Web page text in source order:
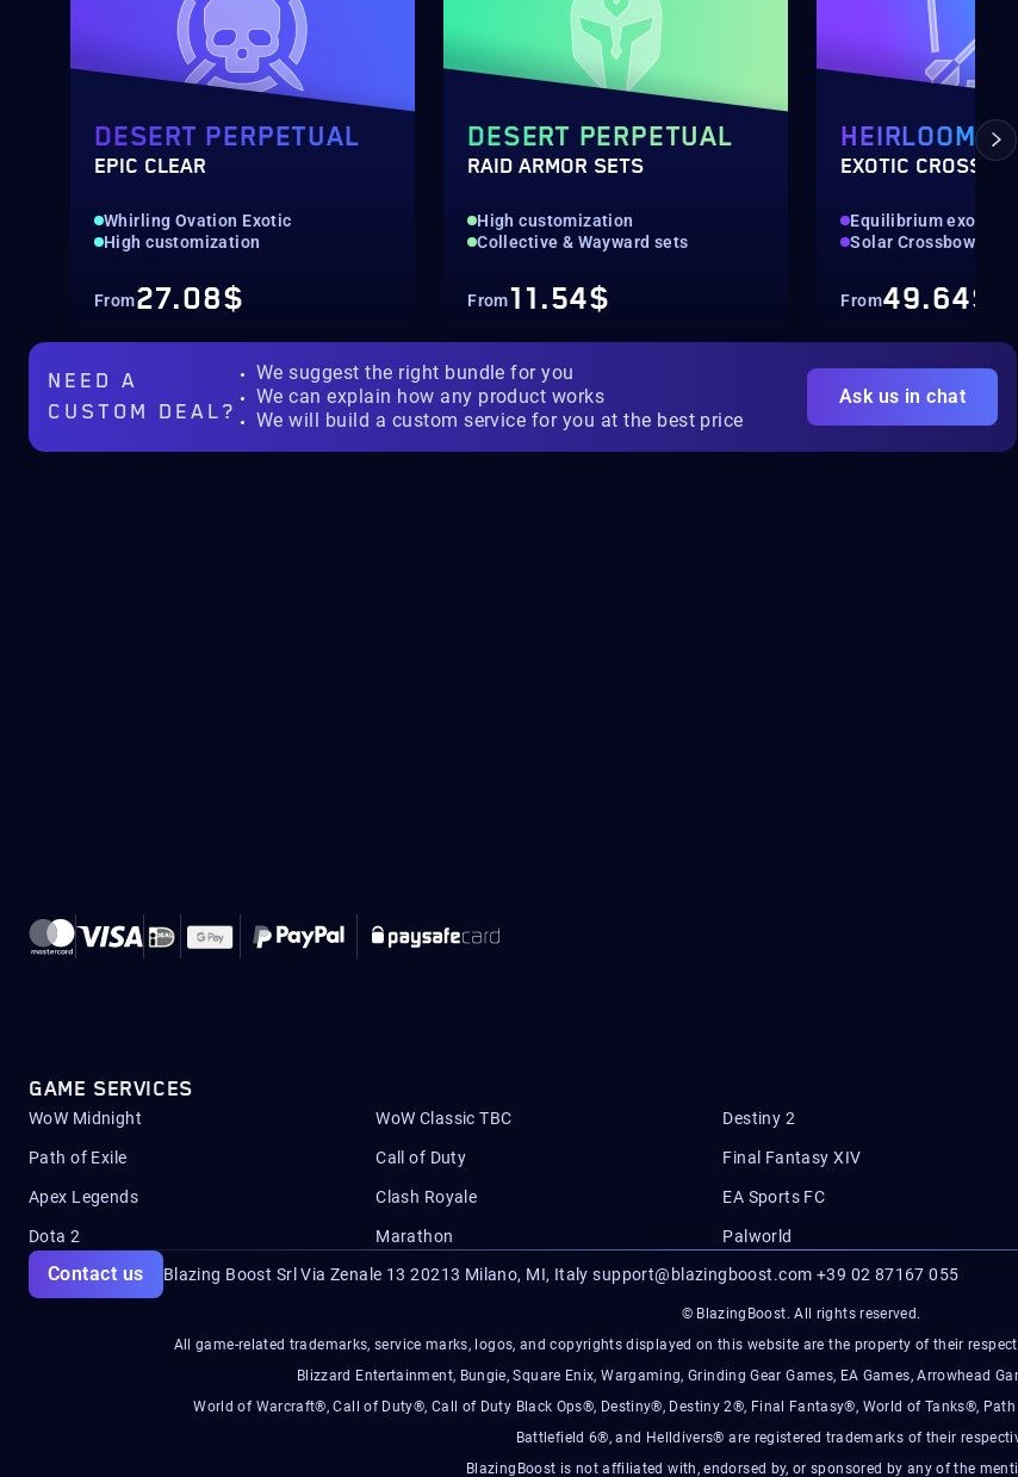
DESERT PERPETUAL
EPIC CLEAR
Whirling Ovation Exotic
High customization
From27.08$
DESERT PERPETUAL
RAID ARMOR SETS
High customization
Collective & Wayward sets
From11.54$
HEIRLOOM
EXOTIC CROSSBOW
Equilibrium exotic
Solar Crossbow
From49.64$
NEED A
CUSTOM DEAL?
We suggest the right bundle for you
We can explain how any product works
We will build a custom service for you at the best price
Ask us in chat
GAME SERVICES
WoW Midnight WoW Classic TBC Destiny 2
Path of Exile Call of Duty Final Fantasy XIV
Apex Legends Clash Royale EA Sports FC
Dota 2 Marathon Palworld
Blazing Boost Srl Via Zenale 13 20213 Milano, MI, Italysupport@blazingboost.com +39 02 87167 055
Contact us
© BlazingBoost. All rights reserved.
All game-related trademarks, service marks, logos, and copyrights displayed on this website are the property of their
Blizzard Entertainment, Bungie, Square Enix, Wargaming, Grinding Gear Games, EA Games, Arrowhead
World of Warcraft®, Call of Duty®, Call of Duty Black Ops®, Destiny®, Destiny 2®, Final Fantasy®, World of Tanks®,
Battlefield 6®, and Helldivers® are registered trademarks of their
BlazingBoost is not affiliated with, endorsed by, or sponsored by any of the